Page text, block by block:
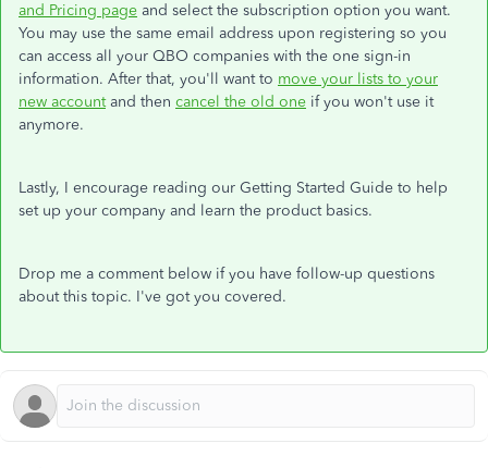
and Pricing page and select the subscription option you want.
You may use the same email address upon registering so you
can access all your QBO companies with the one sign-in
information. After that, you'll want to move your lists to your
new accountand then cancel the old one if you won't use it
anymore.
Lastly, I encourage reading our Getting Started Guide to help
set up your company and learn the product basics.
Drop me a comment below if you have follow-up questions
about this topic. I've got you covered.